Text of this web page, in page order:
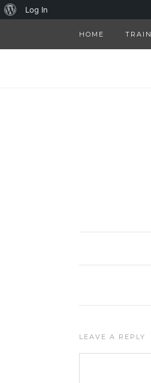
HOME
LEAVE A REPLY
About
Log In